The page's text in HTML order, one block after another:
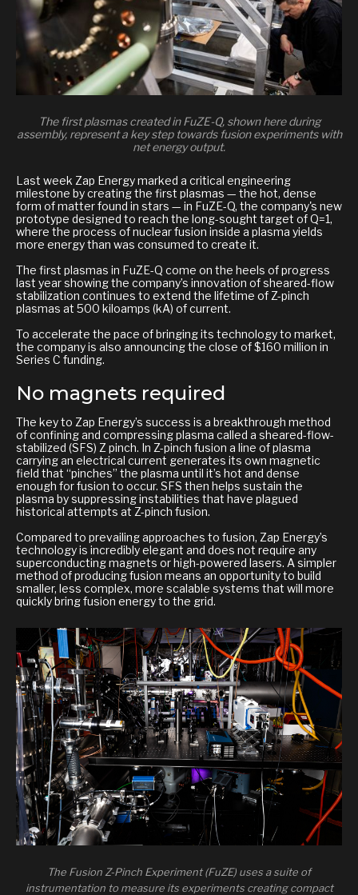
The first plasmas created in FuZE-Q, shown here during
assembly, represent a key step towards fusion experiments with
net energy output.
Last week Zap Energy marked a critical engineering
milestone by creating the first plasmas — the hot, dense
form of matter found in stars — in FuZE-Q, the company's new
prototype designed to reach the long-sought target of Q=1,
where the process of nuclear fusion inside a plasma yields
more energy than was consumed to create it.
The first plasmas in FuZE-Q come on the heels of progress
last year showing the company’s innovation of sheared-flow
stabilization continues to extend the lifetime of Z-pinch
plasmas at 500 kiloamps (kA) of current.
To accelerate the pace of bringing its technology to market,
the company is also announcing the close of $160 million in
Series C funding.
No magnets required
The key to Zap Energy’s success is a breakthrough method
of confining and compressing plasma called a sheared-flow-
stabilized (SFS) Z pinch. In Z-pinch fusion a line of plasma
carrying an electrical current generates its own magnetic
field that “pinches” the plasma until it’s hot and dense
enough for fusion to occur. SFS then helps sustain the
plasma by suppressing instabilities that have plagued
historical attempts at Z-pinch fusion.
Compared to prevailing approaches to fusion, Zap Energy’s
technology is incredibly elegant and does not require any
superconducting magnets or high-powered lasers. A simpler
method of producing fusion means an opportunity to build
smaller, less complex, more scalable systems that will more
quickly bring fusion energy to the grid.
The Fusion Z-Pinch Experiment (FuZE) uses a suite of
instrumentation to measure its experiments creating compact